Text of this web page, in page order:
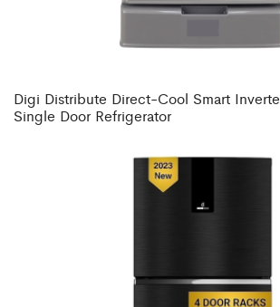
Digi Distribute Direct-Cool Smart
Single Door Refrigerator